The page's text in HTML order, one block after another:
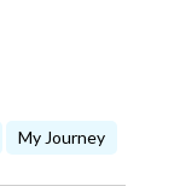
My Journey